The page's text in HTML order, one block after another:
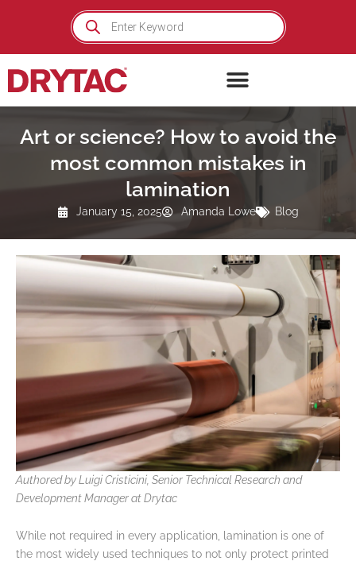
Products
search
Art or science? How to avoid the
most common mistakes in
lamination
January 15, 2025 Amanda Lowe Blog
Authored by Luigi Cristicini, Senior Technical Research and
Development Manager at Drytac
While not required in every application, lamination is one of
the most widely used techniques to not only protect printed